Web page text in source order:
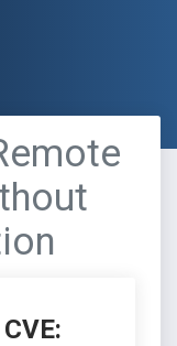
CVE: